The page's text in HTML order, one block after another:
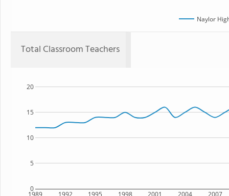
Naylor
Total Classroom Teachers
1989 1992 1995 1998 2001 2004 2007
0
5
10
15
20